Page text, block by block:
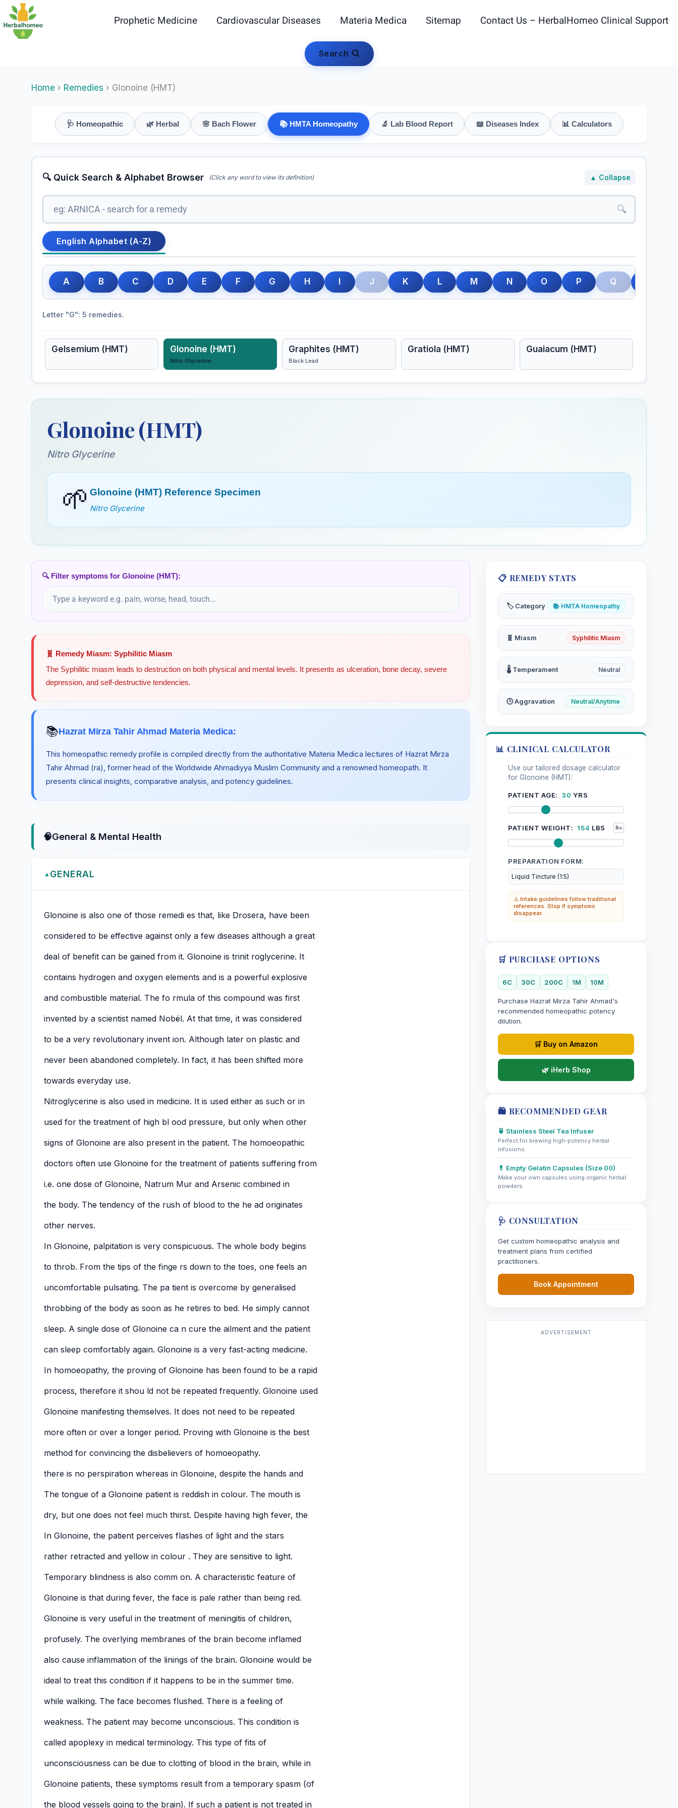
Skip
content
Prophetic Medicine Cardiovascular Diseases Materia Medica Sitemap Contact Us – HerbalHomeo Clinical Support
Search
Home › Remedies › Glonoine (HMT)
🩺 Homeopathic 🌿 Herbal 🌸 Bach Flower 📚 HMTA Homeopathy 🔬 Lab Blood Report 📖 Diseases Index 📊 Calculators
🔍 Quick Search & Alphabet Browser (Click any word to view its definition) ▲ Collapse
🔍
English Alphabet (A-Z)
A B C D E F G H J K L M N O P Q
Letter "G": 5 remedies.
Gelsemium (HMT) Glonoine (HMT)
Nitro Glycerine
Graphites (HMT)
Black Lead
Gratiola (HMT) Guaiacum (HMT)
Glonoine (HMT)
Nitro Glycerine
🌱 Glonoine (HMT) Reference Specimen
Nitro Glycerine
🔍 Filter symptoms for Glonoine (HMT):
🧬 Remedy Miasm: Syphilitic Miasm
The Syphilitic miasm leads to destruction on both physical and mental levels. It presents as ulceration, bone decay, severe
depression, and self-destructive tendencies.
📚Hazrat Mirza Tahir Ahmad Materia Medica:
This homeopathic remedy profile is compiled directly from the authoritative Materia Medica lectures of Hazrat Mirza
Tahir Ahmad (ra), former head of the Worldwide Ahmadiyya Muslim Community and a renowned homeopath. It
presents clinical insights, comparative analysis, and potency guidelines.
🧠General & Mental Health
▲ GENERAL
Glonoine is also one of those remedi es that, like Drosera, have been
considered to be effective against only a few diseases although a great
deal of benefit can be gained from it. Glonoine is trinit roglycerine. It
contains hydrogen and oxygen elements and is a powerful explosive
and combustible material. The fo rmula of this compound was first
invented by a scientist named Nobël. At that time, it was considered
to be a very revolutionary invent ion. Although later on plastic and
never been abandoned completely. In fact, it has been shifted more
towards everyday use.
Nitroglycerine is also used in medicine. It is used either as such or in
used for the treatment of high bl ood pressure, but only when other
signs of Glonoine are also present in the patient. The homoeopathic
doctors often use Glonoine for the treatment of patients suffering from
i.e. one dose of Glonoine, Natrum Mur and Arsenic combined in
the body. The tendency of the rush of blood to the he ad originates
other nerves.
In Glonoine, palpitation is very conspicuous. The whole body begins
to throb. From the tips of the finge rs down to the toes, one feels an
uncomfortable pulsating. The pa tient is overcome by generalised
throbbing of the body as soon as he retires to bed. He simply cannot
sleep. A single dose of Glonoine ca n cure the ailment and the patient
can sleep comfortably again. Glonoine is a very fast-acting medicine.
In homoeopathy, the proving of Glonoine has been found to be a rapid
process, therefore it shou ld not be repeated frequently. Glonoine used
Glonoine manifesting themselves. It does not need to be repeated
more often or over a longer period. Proving with Glonoine is the best
method for convincing the disbelievers of homoeopathy.
there is no perspiration whereas in Glonoine, despite the hands and
The tongue of a Glonoine patient is reddish in colour. The mouth is
dry, but one does not feel much thirst. Despite having high fever, the
In Glonoine, the patient perceives flashes of light and the stars
rather retracted and yellow in colour . They are sensitive to light.
Temporary blindness is also comm on. A characteristic feature of
Glonoine is that during fever, the face is pale rather than being red.
Glonoine is very useful in the treatment of meningitis of children,
profusely. The overlying membranes of the brain become inflamed
also cause inflammation of the linings of the brain. Glonoine would be
ideal to treat this condition if it happens to be in the summer time.
while walking. The face becomes flushed. There is a feeling of
weakness. The patient may become unconscious. This condition is
called apoplexy in medical terminology. This type of fits of
unconsciousness can be due to clotting of blood in the brain, while in
Glonoine patients, these symptoms result from a temporary spasm (of
the blood vessels going to the brain). If such a patient is not treated in
📋 REMEDY STATS
🏷️ Category 📚 HMTA Homeopathy
🧬 Miasm Syphilitic Miasm
🌡️ Temperament Neutral
🕒 Aggravation Neutral/Anytime
📊 CLINICAL CALCULATOR
Use our tailored dosage calculator
for Glonoine (HMT):
PATIENT AGE: 30 YRS
PATIENT WEIGHT: 154 LBS
PREPARATION FORM:
⚠️ Intake guidelines follow traditional
references. Stop if symptoms
disappear.
🛒 PURCHASE OPTIONS
6C 30C 200C 1M 10M
Purchase Hazrat Mirza Tahir Ahmad's
recommended homeopathic potency
dilution.
🛒 Buy on Amazon
🌿 iHerb Shop
🛍️ RECOMMENDED GEAR
🍵 Stainless Steel Tea Infuser
Perfect for brewing high-potency herbal
infusions.
💊 Empty Gelatin Capsules (Size 00)
Make your own capsules using organic herbal
powders.
🩺 CONSULTATION
Get custom homeopathic analysis and
treatment plans from certified
practitioners.
Book Appointment
ADVERTISEMENT